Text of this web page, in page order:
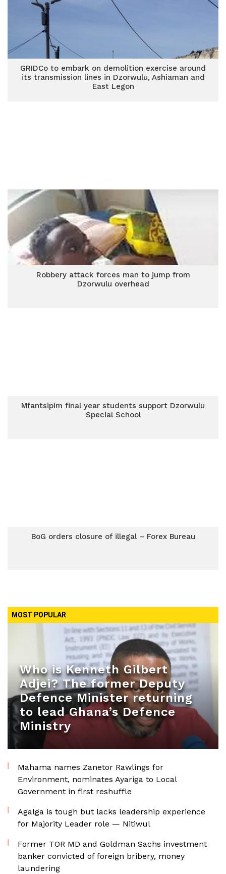
GRIDCo to embark on demolition exercise around
its transmission lines in Dzorwulu, Ashiaman and
East Legon
Robbery attack forces man to jump from
Dzorwulu overhead
Mfantsipim final year students support Dzorwulu
Special School
BoG orders closure of illegal – Forex Bureau
MOST POPULAR
Who is Kenneth Gilbert
Adjei? The former Deputy
Defence Minister returning
to lead Ghana’s Defence
Ministry
Mahama names Zanetor Rawlings for
Environment, nominates Ayariga to Local
Government in first reshuffle
Agalga is tough but lacks leadership experience
for Majority Leader role — Nitiwul
Former TOR MD and Goldman Sachs investment
banker convicted of foreign bribery, money
laundering